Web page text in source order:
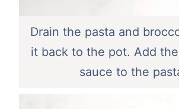
Drain the pasta and
it back to the pot. Add
sauce to the